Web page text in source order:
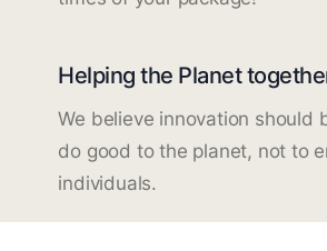
Helping the Planet
We believe innovation should
do good to the planet, not to
individuals.